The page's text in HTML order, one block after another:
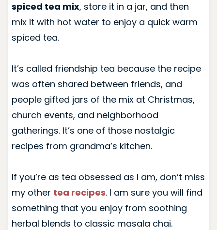
spiced tea mix, store it in a jar, and then
mix it with hot water to enjoy a quick warm
spiced tea.
It’s called friendship tea because the recipe
was often shared between friends, and
people gifted jars of the mix at Christmas,
church events, and neighborhood
gatherings. It’s one of those nostalgic
recipes from grandma’s kitchen.
If you’re as tea obsessed as I am, don’t miss
my other tea recipes. I am sure you will find
something that you enjoy from soothing
herbal blends to classic masala chai.